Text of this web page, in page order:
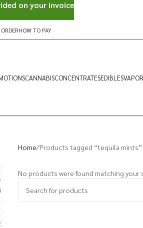
HOW TO PAY
CANNABISCONCENTRATESEDIBLES
Home Products tagged “tequila mints”
No products were found matching your
on your invoice